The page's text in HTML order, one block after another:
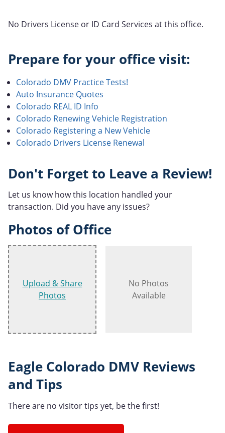
No Drivers License or ID Card Services at this office.
Prepare for your office visit:
Colorado DMV Practice Tests!
Auto Insurance Quotes
Colorado REAL ID Info
Colorado Renewing Vehicle Registration
Colorado Registering a New Vehicle
Colorado Drivers License Renewal
Don't Forget to Leave a Review!
Let us know how this location handled your
transaction. Did you have any issues?
Photos of Office
Upload & Share
Photos
No Photos
Available
Eagle Colorado DMV Reviews
and Tips
There are no visitor tips yet, be the first!